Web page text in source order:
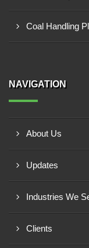
Coal Handling
NAVIGATION
About Us
Updates
Industries We
Clients